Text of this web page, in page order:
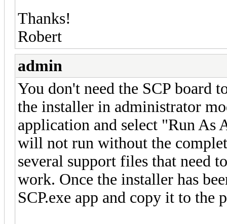
Thanks!
Robert
admin
You don't need the SCP board
the installer in administrator
application and select "Run As
will not run without the
several support files that need
work. Once the installer has
SCP.exe app and copy it to the